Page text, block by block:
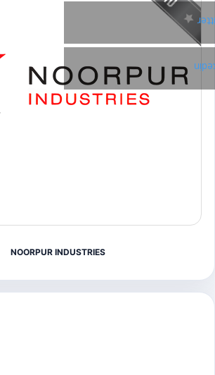
NOORPUR INDUSTRIES